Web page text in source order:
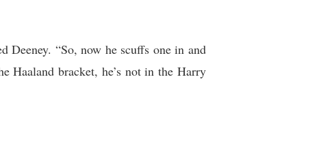
Deeney. “So, now he scuffs one in and
Haaland bracket, he’s not in the Harry